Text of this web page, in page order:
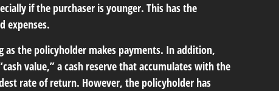
if the purchaser is younger. This has the
expenses.
as the policyholder makes payments. In addition,
value,” a cash reserve that accumulates with the
rate of return. However, the policyholder has